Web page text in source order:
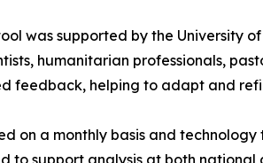
was supported by the University
humanitarian professionals,
feedback, helping to adapt and
on a monthly basis and
to support analysis at both national